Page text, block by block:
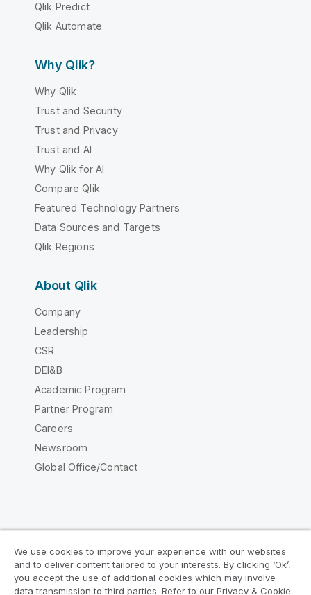
Qlik Predict
Qlik Automate
Why Qlik?
Why Qlik
Trust and Security
Trust and Privacy
Trust and AI
Why Qlik for AI
Compare Qlik
Featured Technology Partners
Data Sources and Targets
Qlik Regions
About Qlik
Company
Leadership
CSR
DEI&B
Academic Program
Partner Program
Careers
Newsroom
Global Office/Contact
Legal Agreements
Product Terms
We use cookies to improve your experience with our websites
and to deliver content tailored to your interests. By clicking ‘Ok’,
you accept the use of additional cookies which may involve
data transmission to third parties. Refer to our Privacy & Cookie